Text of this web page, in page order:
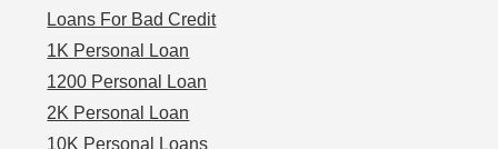
Loans For Bad Credit
1K Personal Loan
1200 Personal Loan
2K Personal Loan
10K Personal Loans